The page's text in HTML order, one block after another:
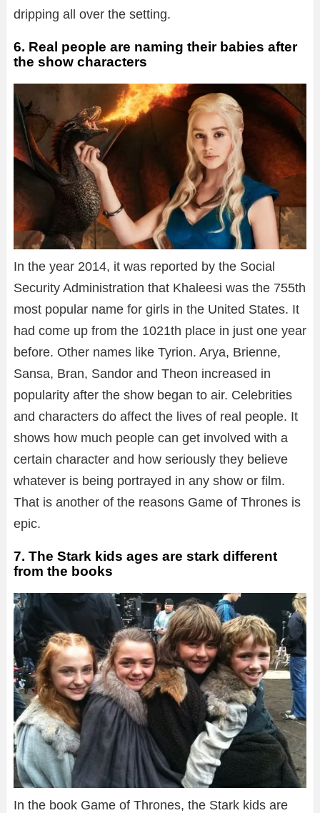
dripping all over the setting.
6. Real people are naming their babies after
the show characters
In the year 2014, it was reported by the Social
Security Administration that Khaleesi was the 755th
most popular name for girls in the United States. It
had come up from the 1021th place in just one year
before. Other names like Tyrion. Arya, Brienne,
Sansa, Bran, Sandor and Theon increased in
popularity after the show began to air. Celebrities
and characters do affect the lives of real people. It
shows how much people can get involved with a
certain character and how seriously they believe
whatever is being portrayed in any show or film.
That is another of the reasons Game of Thrones is
epic.
7. The Stark kids ages are stark different
from the books
In the book Game of Thrones, the Stark kids are